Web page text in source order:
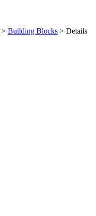
> Building Blocks > Details